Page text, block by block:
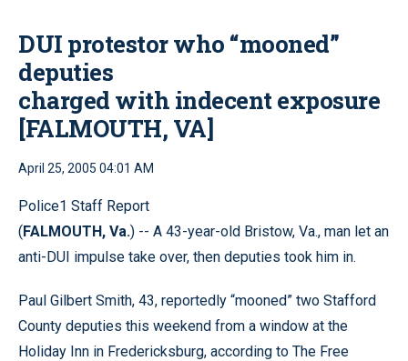
DUI protestor who “mooned”
deputies
charged with indecent exposure
[FALMOUTH, VA]
April 25, 2005 04:01 AM
Police1 Staff Report
(FALMOUTH, Va.) -- A 43-year-old Bristow, Va., man let an
anti-DUI impulse take over, then deputies took him in.
Paul Gilbert Smith, 43, reportedly “mooned” two Stafford
County deputies this weekend from a window at the
Holiday Inn in Fredericksburg, according to The Free